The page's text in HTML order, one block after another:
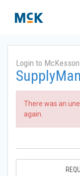
Login to McKesson
There was an
again.